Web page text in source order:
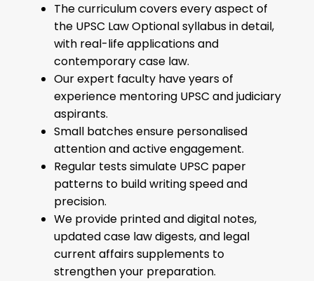
The curriculum covers every aspect of
the UPSC Law Optional syllabusin detail,
with real-life applications and
contemporary case law.
Our expert faculty have years of
experience mentoring UPSC and judiciary
aspirants.
Small batches ensure personalised
attention and active engagement.
Regular tests simulate UPSC paper
patterns to build writing speed and
precision.
We provide printed and digital notes,
updated case law digests, and legal
current affairs supplements to
strengthen your preparation.